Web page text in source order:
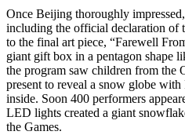
Once Beijing thoroughly
including the official declaration of
to the final art piece, “Farewell
giant gift box in a pentagon shape
the program saw children from the
present to reveal a snow globe with
inside. Soon 400 performers
LED lights created a giant
the Games.